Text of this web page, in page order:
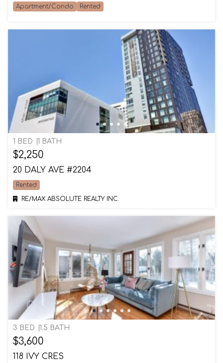
Apartment/Condo Rented
1 BED 1 BATH
$2,250
20 DALY AVE #2204
Rented
RE/MAX ABSOLUTE REALTY INC.
3 BED 1.5 BATH
$3,600
118 IVY CRES